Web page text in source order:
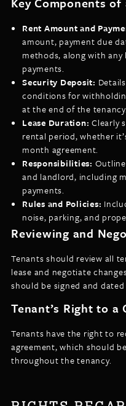
Rent Amount and
amount, payment due
methods, along with
payments.
Security Deposit:
conditions for
at the end of the tenancy.
Lease Duration: Clearly
rental period, whether
month agreement.
Responsibilities:
and landlord, including
payments.
Rules and Policies:
noise, parking, and
Reviewing and
Tenants should review all
lease and negotiate
should be signed and
Tenant’s Right to a
Tenants have the right to
agreement, which should
throughout the tenancy.